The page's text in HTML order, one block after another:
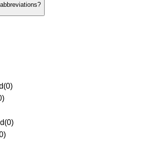
(0)
)
(0)
)